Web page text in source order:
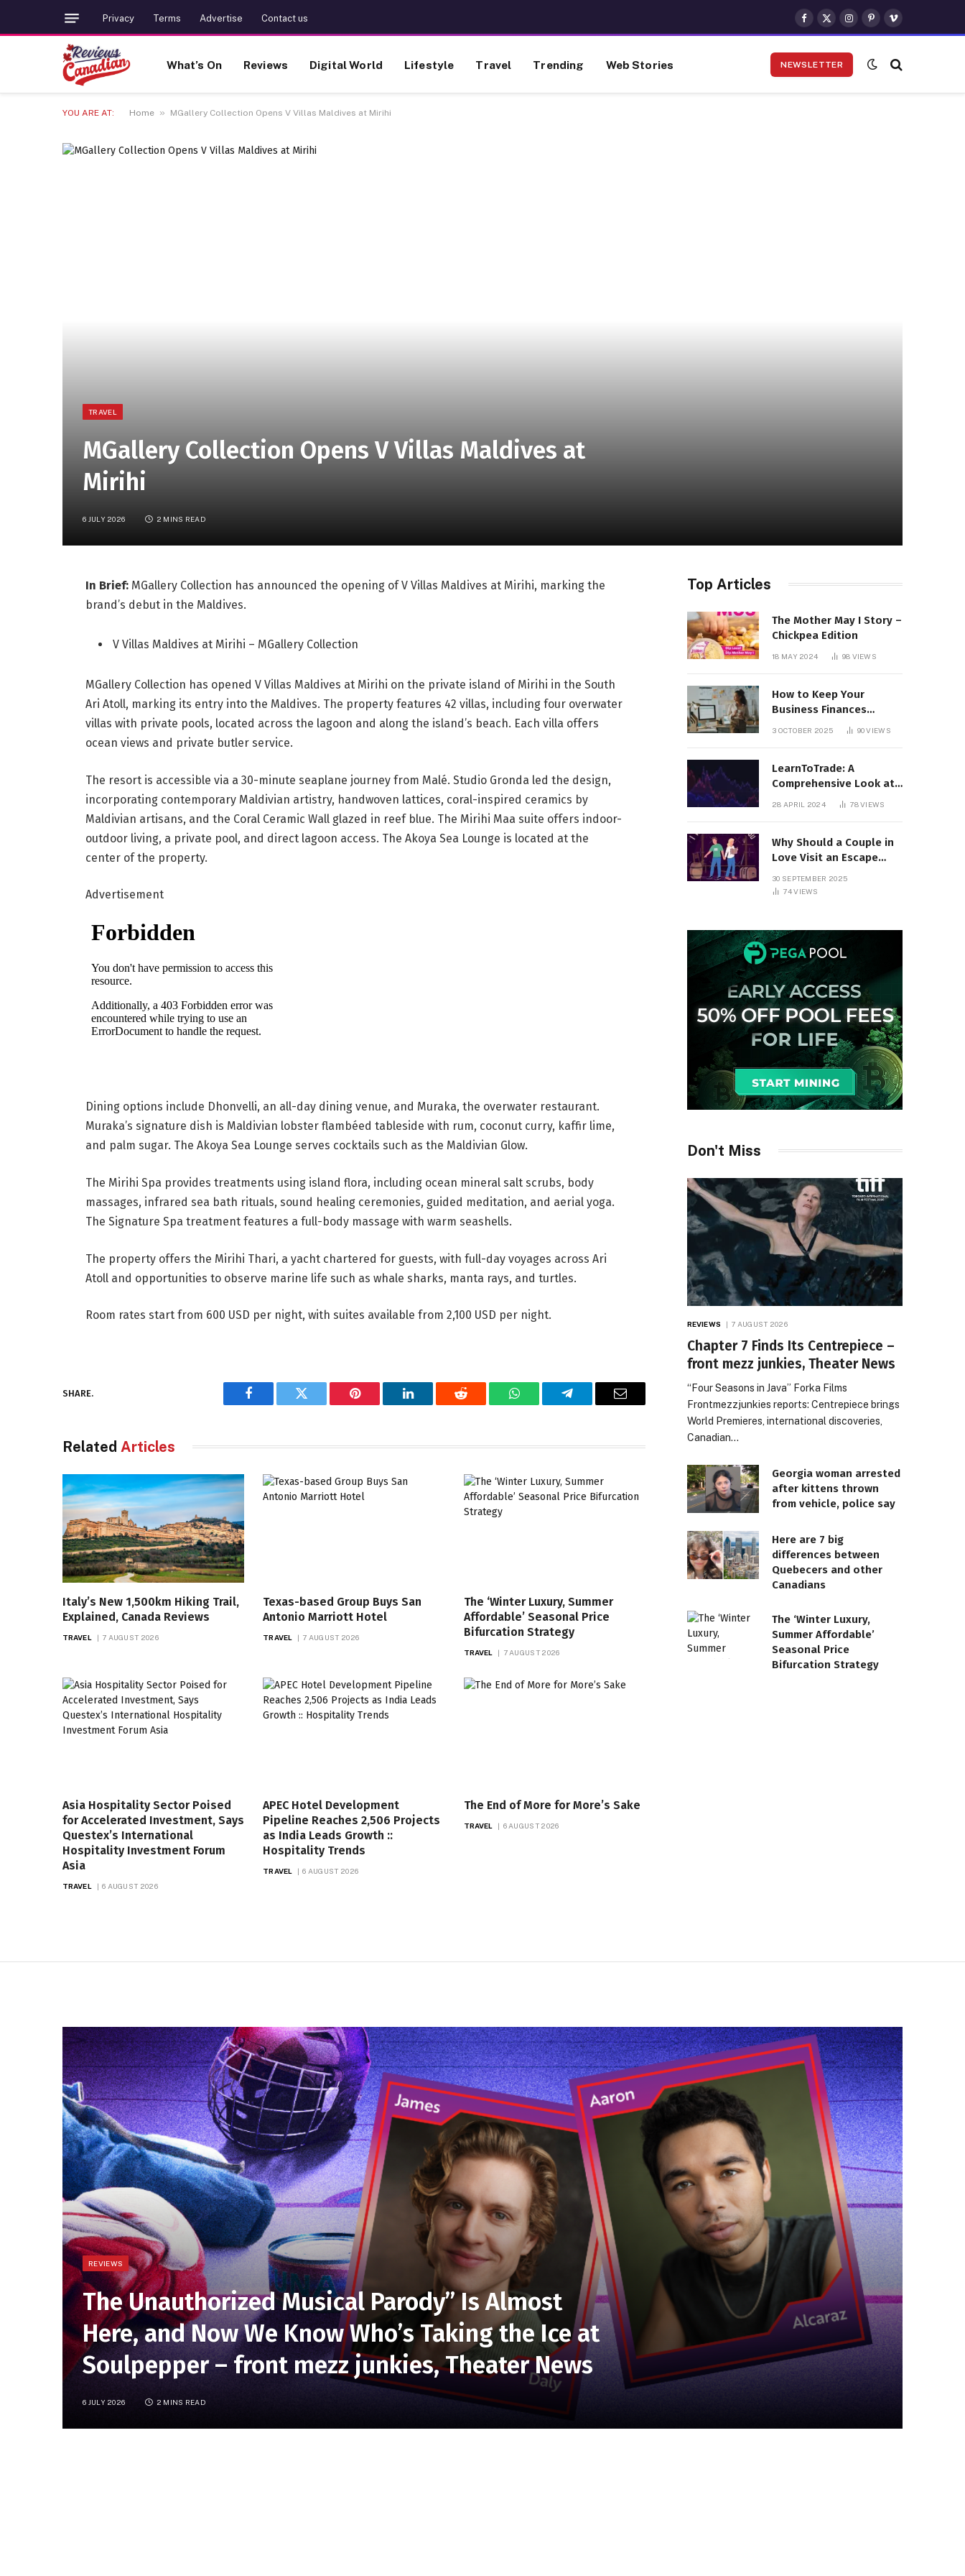
Privacy Terms Advertise Contact us
Facebook
X
(Twitter)
Instagram
Pinterest
Vimeo
What’s On Reviews Digital World Lifestyle Travel Trending Web Stories NEWSLETTER
YOU ARE AT: Home » MGallery Collection Opens V Villas Maldives at Mirihi
TRAVEL
MGallery Collection Opens V Villas Maldives at
Mirihi
6 JULY 2026 2 MINS READ
In Brief:MGallery Collection has announced the opening of V Villas Maldives at Mirihi, marking the
brand’s debut in the Maldives.
V Villas Maldives at Mirihi – MGallery Collection
MGallery Collection has opened V Villas Maldives at Mirihi on the private island of Mirihi in the South
Ari Atoll, marking its entry into the Maldives. The property features 42 villas, including four overwater
villas with private pools, located across the lagoon and along the island’s beach. Each villa offers
ocean views and private butler service.
The resort is accessible via a 30-minute seaplane journey from Malé. Studio Gronda led the design,
incorporating contemporary Maldivian artistry, handwoven lattices, coral-inspired ceramics by
Maldivian artisans, and the Coral Ceramic Wall glazed in reef blue. The Mirihi Maa suite offers indoor-
outdoor living, a private pool, and direct lagoon access. The Akoya Sea Lounge is located at the
center of the property.
Advertisement
Dining options include Dhonvelli, an all-day dining venue, and Muraka, the overwater restaurant.
Muraka’s signature dish is Maldivian lobster flambéed tableside with rum, coconut curry, kaffir lime,
and palm sugar. The Akoya Sea Lounge serves cocktails such as the Maldivian Glow.
The Mirihi Spa provides treatments using island flora, including ocean mineral salt scrubs, body
massages, infrared sea bath rituals, sound healing ceremonies, guided meditation, and aerial yoga.
The Signature Spa treatment features a full-body massage with warm seashells.
The property offers the Mirihi Thari, a yacht chartered for guests, with full-day voyages across Ari
Atoll and opportunities to observe marine life such as whale sharks, manta rays, and turtles.
Room rates start from 600 USD per night, with suites available from 2,100 USD per night.
SHARE.
Facebook Twitter Pinterest LinkedIn Reddit WhatsAppTelegram Email
Related Articles
Italy’s New 1,500km Hiking Trail,
Explained, Canada Reviews
TRAVEL 7 AUGUST 2026
Texas-based Group Buys San
Antonio Marriott Hotel
TRAVEL 7 AUGUST 2026
The ‘Winter Luxury, Summer
Affordable’ Seasonal Price
Bifurcation Strategy
TRAVEL 7 AUGUST 2026
Asia Hospitality Sector Poised
for Accelerated Investment, Says
Questex’s International
Hospitality Investment Forum
Asia
TRAVEL 6 AUGUST 2026
APEC Hotel Development
Pipeline Reaches 2,506 Projects
as India Leads Growth ::
Hospitality Trends
TRAVEL 6 AUGUST 2026
The End of More for More’s Sake
TRAVEL 6 AUGUST 2026
Top Articles
The Mother May I Story –
Chickpea Edition
18 MAY 2024 98 VIEWS
How to Keep Your
Business Finances
Organized All Year
3 OCTOBER 2025 90VIEWS
LearnToTrade: A
Comprehensive Look at
the Controversial
28 APRIL 2024 78VIEWS
Why Should a Couple in
Love Visit an Escape
30 SEPTEMBER 2025
74VIEWS
Don't Miss
REVIEWS 7 AUGUST 2026
Chapter 7 Finds Its Centrepiece –
front mezz junkies, Theater News
“Four Seasons in Java” Forka Films
Frontmezzjunkies reports: Centrepiece brings
World Premieres, international discoveries,
Canadian…
Georgia woman arrested
after kittens thrown
from vehicle, police say
Here are 7 big
differences between
Quebecers and other
Canadians
The ‘Winter Luxury,
Summer Affordable’
Seasonal Price
Bifurcation Strategy
REVIEWS
The Unauthorized Musical Parody” Is Almost
Here, and Now We Know Who’s Taking the Ice at
Soulpepper – front mezz junkies, Theater News
6 JULY 2026 2 MINS READ